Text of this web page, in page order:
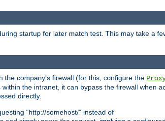
startup for later match test. This may take a
the company's firewall (for this, configure the
the intranet, it can bypass the firewall when
directly.
"http://somehost/" instead of